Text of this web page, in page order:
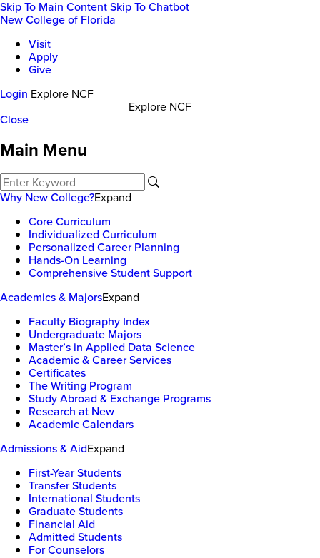
Skip To Main ContentSkip To Chatbot
New College of Florida
Visit
Apply
Give
Login Explore NCF
Explore NCF
Close
Main Menu
Why New College?Expand
Core Curriculum
Individualized Curriculum
Personalized Career Planning
Hands-On Learning
Comprehensive Student Support
Academics & MajorsExpand
Faculty Biography Index
Undergraduate Majors
Master’s in Applied Data Science
Academic & Career Services
Certificates
The Writing Program
Study Abroad & Exchange Programs
Research at New
Academic Calendars
Admissions & AidExpand
First-Year Students
Transfer Students
International Students
Graduate Students
Financial Aid
Admitted Students
For Counselors